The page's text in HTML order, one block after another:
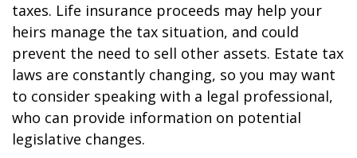
taxes. Life insurance proceeds may help your
heirs manage the tax situation, and could
prevent the need to sell other assets. Estate tax
laws are constantly changing, so you may want
to consider speaking with a legal professional,
who can provide information on potential
legislative changes.